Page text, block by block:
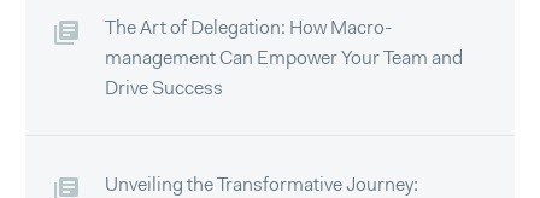
The Art of Delegation: How Macro-
management Can Empower Your Team and
Drive Success
Unveiling the Transformative Journey: